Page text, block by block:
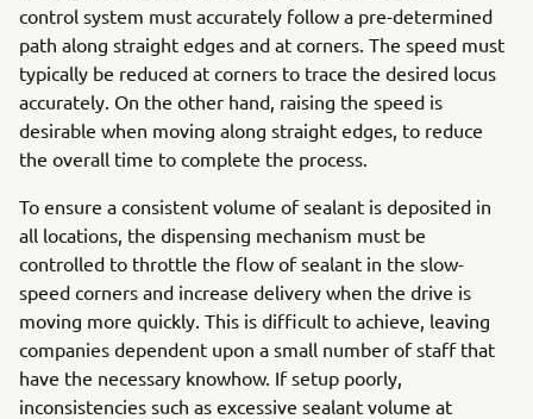
control system must accurately follow a pre-determined
path along straight edges and at corners. The speed must
typically be reduced at corners to trace the desired locus
accurately. On the other hand, raising the speed is
desirable when moving along straight edges, to reduce
the overall time to complete the process.
To ensure a consistent volume of sealant is deposited in
all locations, the dispensing mechanism must be
controlled to throttle the flow of sealant in the slow-
speed corners and increase delivery when the drive is
moving more quickly. This is difficult to achieve, leaving
companies dependent upon a small number of staff that
have the necessary knowhow. If setup poorly,
inconsistencies such as excessive sealant volume at